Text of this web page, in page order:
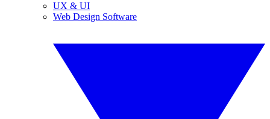
UX & UI
Web Design Software